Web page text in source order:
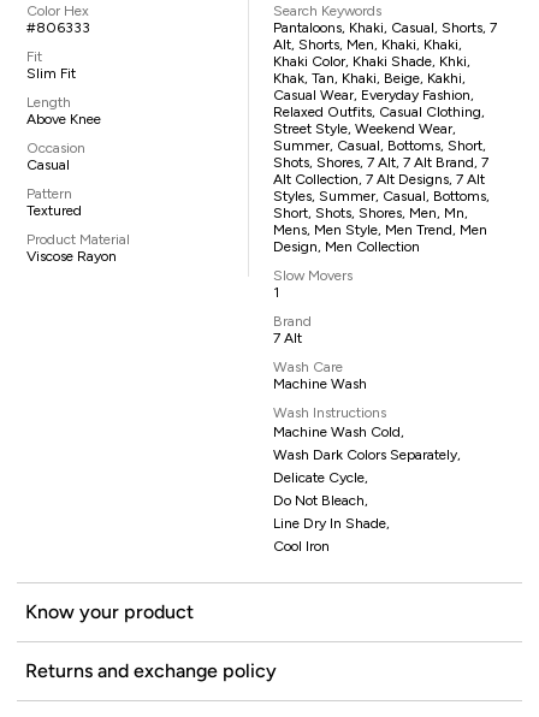
Color Hex
#806333
Fit
Slim Fit
Length
Above Knee
Occasion
Casual
Pattern
Textured
Product Material
Viscose Rayon
Search Keywords
Pantaloons, Khaki, Casual, Shorts, 7
Alt, Shorts, Men, Khaki, Khaki,
Khaki Color, Khaki Shade, Khki,
Khak, Tan, Khaki, Beige, Kakhi,
Casual Wear, Everyday Fashion,
Relaxed Outfits, Casual Clothing,
Street Style, Weekend Wear,
Summer, Casual, Bottoms, Short,
Shots, Shores, 7 Alt, 7 Alt Brand, 7
Alt Collection, 7 Alt Designs, 7 Alt
Styles, Summer, Casual, Bottoms,
Short, Shots, Shores, Men, Mn,
Mens, Men Style, Men Trend, Men
Design, Men Collection
Slow Movers
1
Brand
7 Alt
Wash Care
Machine Wash
Wash Instructions
Machine Wash Cold,
Wash Dark Colors Separately,
Delicate Cycle,
Do Not Bleach,
Line Dry In Shade,
Cool Iron
Know your product
Returns and exchange policy